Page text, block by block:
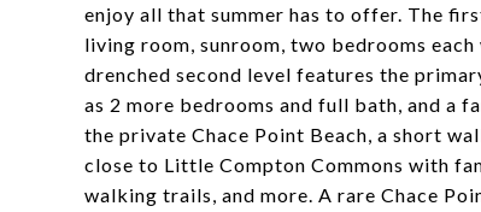
enjoy all that summer has to offer. The
living room, sunroom, two bedrooms
drenched second level features the
as 2 more bedrooms and full bath, and a
the private Chace Point Beach, a short
close to Little Compton Commons with
walking trails, and more. A rare Chace